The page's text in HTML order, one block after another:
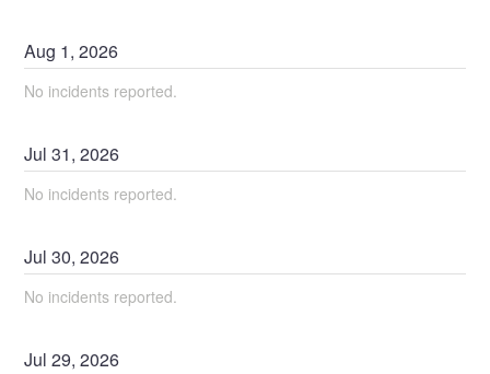
Aug 1,2026
No incidents reported.
Jul31,2026
No incidents reported.
Jul30,2026
No incidents reported.
Jul29,2026